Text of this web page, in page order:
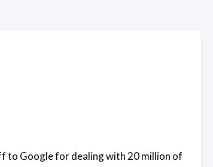
to Google for dealing with 20 million of